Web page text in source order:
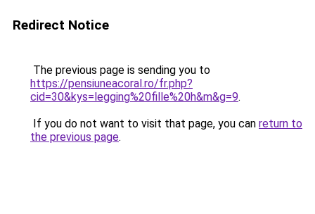
Redirect Notice
The previous page is sending you to
https://pensiuneacoral.ro/fr.php?
cid=30&kys=legging%20fille%20h&m&g=9.
If you do not want to visit that page, you can return to
the previous page.